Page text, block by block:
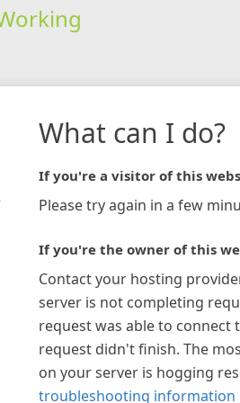
What can I do?
If you're a visitor of this
Please try again in a few
If you're the owner of this
Contact your hosting
server is not completing
request was able to connect
request didn't finish. The
on your server is hogging
troubleshooting information